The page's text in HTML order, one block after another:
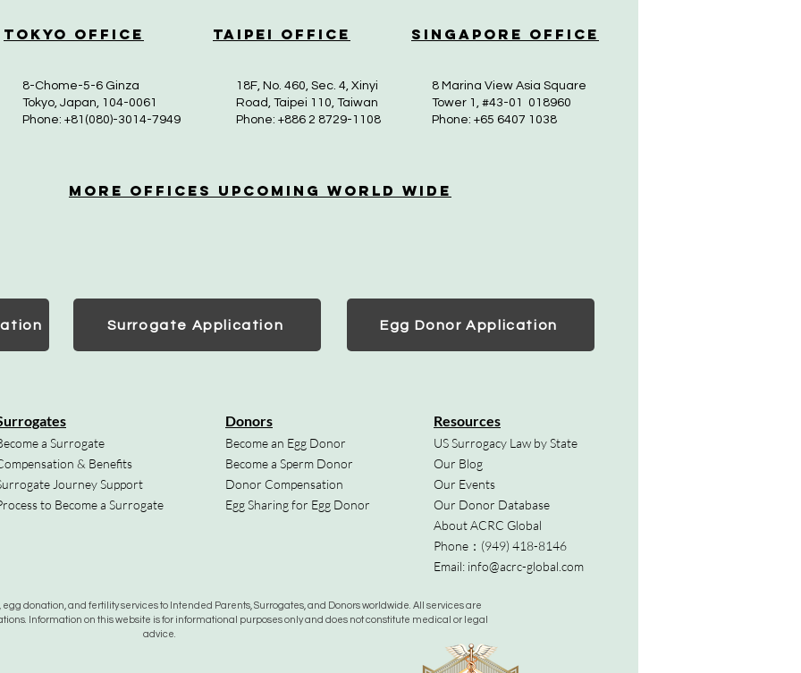
Tokyo Office Taipei Office Singapore Office
8-Chome-5-6 Ginza
Tokyo, Japan, 104-0061
Phone: +81(080)-3014-7949
18F, No. 460, Sec. 4, Xinyi
Road, Taipei 110, Taiwan
Phone: +886 2 8729-1108
8 Marina View Asia Square
Tower 1, #43-01 018960
Phone: +65 6407 1038
More OfficeS Upcoming World Wide
Surrogate Application Egg Donor Application
a Surrogate
& Benefits
Journey Support
to Become a Surrogate
Donors
Become an Egg Donor
Become a Sperm Donor
Donor Compensation
Egg Sharing for Egg Donor
Resources
US Surrogacy Law by State
Our Blog
Our Events
Our Donor Database
About ACRC Global
Phone： (949) 418-8146
Email: info@acrc-global.com
egg donation, and fertility services to Intended Parents, Surrogates, and Donors worldwide. All services are
Information on this website is for informational purposes only and does not constitute medical or legal
advice.